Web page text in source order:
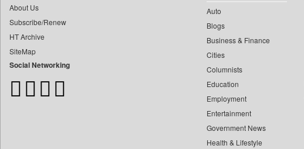
Bang Gaming
Bang Showbiz
Bang Tech
Bangladesh Business News
About Us
Subscribe/Renew
HT Archive
SiteMap
Social Networking
Auto
Blogs
Business & Finance
Cities
Columnists
Education
Employment
Entertainment
Government News
Health & Lifestyle